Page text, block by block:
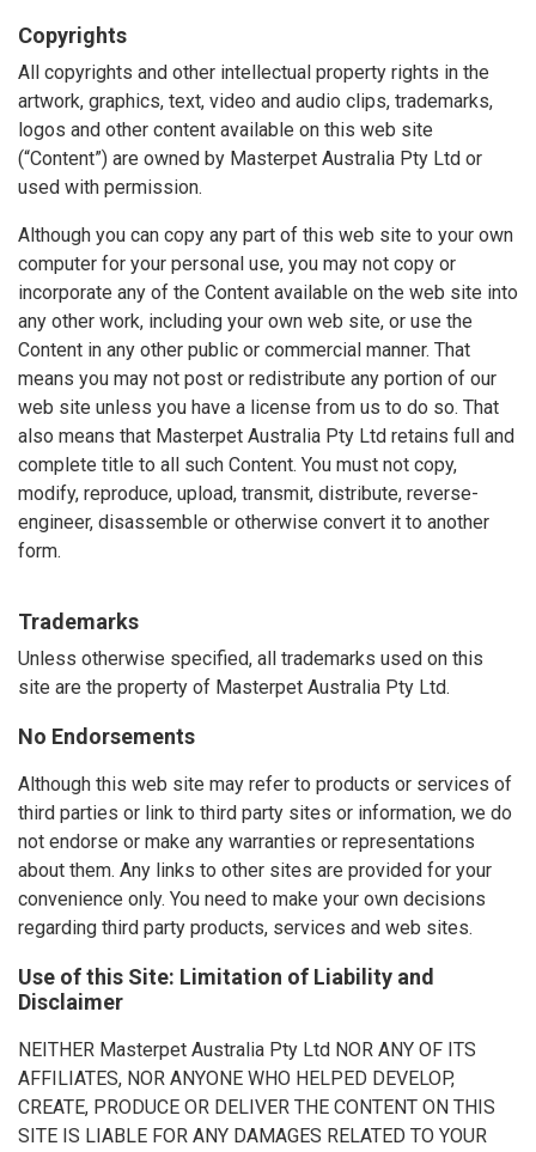
Copyrights
All copyrights and other intellectual property rights in the
artwork, graphics, text, video and audio clips, trademarks,
logos and other content available on this web site
(“Content”) are owned by Masterpet Australia Pty Ltd or
used with permission.
Although you can copy any part of this web site to your own
computer for your personal use, you may not copy or
incorporate any of the Content available on the web site into
any other work, including your own web site, or use the
Content in any other public or commercial manner. That
means you may not post or redistribute any portion of our
web site unless you have a license from us to do so. That
also means that Masterpet Australia Pty Ltd retains full and
complete title to all such Content. You must not copy,
modify, reproduce, upload, transmit, distribute, reverse-
engineer, disassemble or otherwise convert it to another
form.
Trademarks
Unless otherwise specified, all trademarks used on this
site are the property of Masterpet Australia Pty Ltd.
No Endorsements
Although this web site may refer to products or services of
third parties or link to third party sites or information, we do
not endorse or make any warranties or representations
about them. Any links to other sites are provided for your
convenience only. You need to make your own decisions
regarding third party products, services and web sites.
Use of this Site: Limitation of Liability and
Disclaimer
NEITHER Masterpet Australia Pty Ltd NOR ANY OF ITS
AFFILIATES, NOR ANYONE WHO HELPED DEVELOP,
CREATE, PRODUCE OR DELIVER THE CONTENT ON THIS
SITE IS LIABLE FOR ANY DAMAGES RELATED TO YOUR